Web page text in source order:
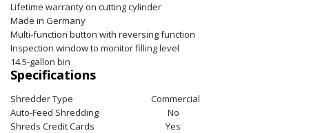
Lifetime warranty on cutting cylinder
Made in Germany
Multi-function button with reversing function
Inspection window to monitor filling level
14.5-gallon bin
Specifications
Shredder Type
Commercial
Auto-Feed Shredding
No
Shreds Credit Cards
Yes